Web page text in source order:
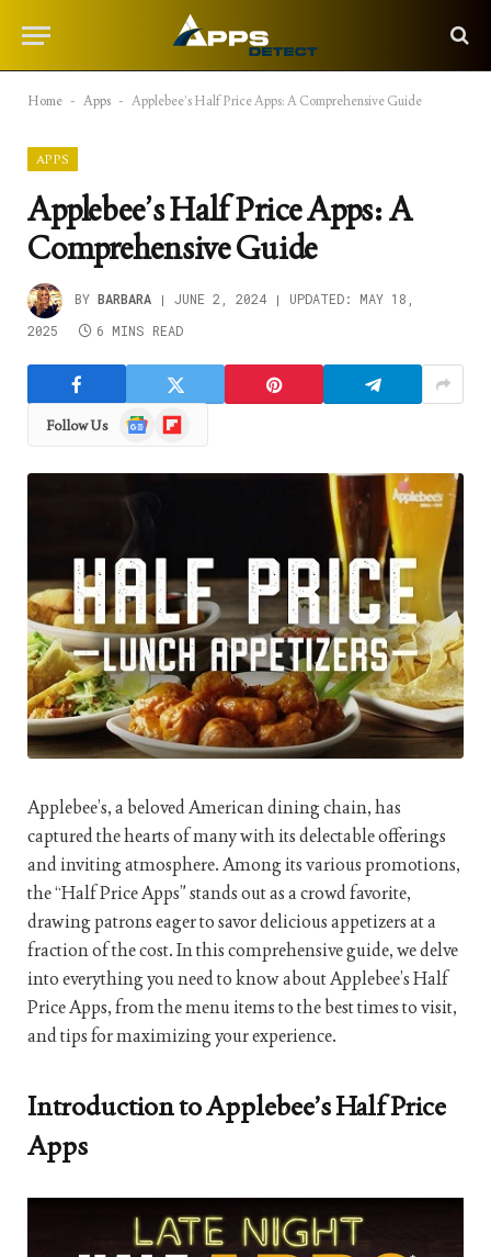
Home - Apps - Applebee’s Half Price Apps: A Comprehensive Guide
APPS
Applebee’s Half Price Apps: A
Comprehensive Guide
BY BARBARA JUNE 2, 2024 UPDATED:
MAY 18,
2025
6 MINS READ
Follow Us
Google
News
Flipboard
Applebee’s, a beloved American dining chain, has
captured the hearts of many with its delectable offerings
and inviting atmosphere. Among its various promotions,
the “Half Price Apps” stands out as a crowd favorite,
drawing patrons eager to savor delicious appetizers at a
fraction of the cost. In this comprehensive guide, we delve
into everything you need to know about Applebee’s Half
Price Apps, from the menu items to the best times to visit,
and tips for maximizing your experience.
Introduction to Applebee’s Half Price
Apps